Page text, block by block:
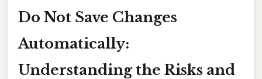
Do Not Save Changes
Automatically:
Understanding the Risks and